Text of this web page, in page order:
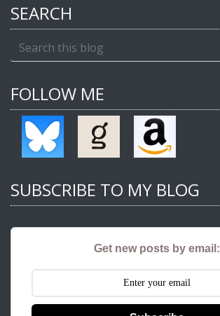
SEARCH
FOLLOW ME
SUBSCRIBE TO MY BLOG
Get new posts by email: